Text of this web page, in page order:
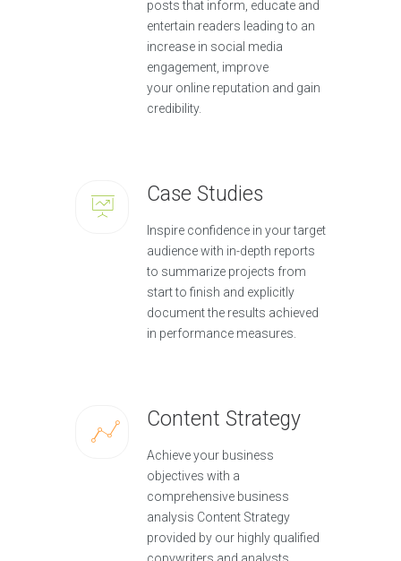
posts that inform, educate and
entertain readers leading to an
increase in social media
engagement, improve
your online reputation and gain
credibility.
Case Studies
Inspire confidence in your target
audience with in-depth reports
to summarize projects from
start to finish and explicitly
document the results achieved
in performance measures.
Content Strategy
Achieve your business
objectives with a
comprehensive business
analysis Content Strategy
provided by our highly qualified